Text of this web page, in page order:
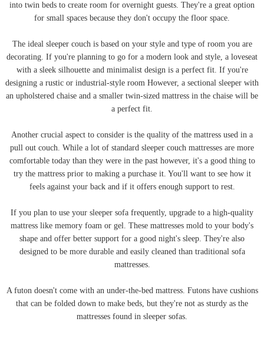
into twin beds to create room for overnight guests. They're a great option
for small spaces because they don't occupy the floor space.
The ideal sleeper couch is based on your style and type of room you are
decorating. If you're planning to go for a modern look and style, a loveseat
with a sleek silhouette and minimalist design is a perfect fit. If you're
designing a rustic or industrial-style room However, a sectional sleeper with
an upholstered chaise and a smaller twin-sized mattress in the chaise will be
a perfect fit.
Another crucial aspect to consider is the quality of the mattress used in a
pull out couch. While a lot of standard sleeper couch mattresses are more
comfortable today than they were in the past however, it's a good thing to
try the mattress prior to making a purchase it. You'll want to see how it
feels against your back and if it offers enough support to rest.
If you plan to use your sleeper sofa frequently, upgrade to a high-quality
mattress like memory foam or gel. These mattresses mold to your body's
shape and offer better support for a good night's sleep. They're also
designed to be more durable and easily cleaned than traditional sofa
mattresses.
A futon doesn't come with an under-the-bed mattress. Futons have cushions
that can be folded down to make beds, but they're not as sturdy as the
mattresses found in sleeper sofas.